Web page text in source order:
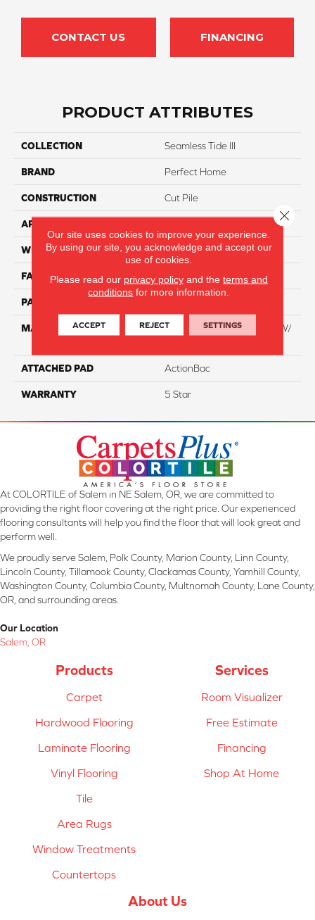
CONTACT US FINANCING
PRODUCT ATTRIBUTES
COLLECTION Seamless Tide III
BRAND Perfect Home
CONSTRUCTION Cut Pile
APPLICATION
WIDTH 12
FACE WEIGHT 45
PATTERN REPEAT
MATERIAL
100% Everstrand BCF PT W/
ATTACHED PAD ActionBac
WARRANTY 5 Star
At COLORTILE of Salem in NE Salem, OR, we are committed to
providing the right floor covering at the right price. Our experienced
flooring consultants will help you find the floor that will look great and
perform well.
We proudly serve Salem, Polk County, Marion County, Linn County,
Lincoln County, Tillamook County, Clackamas County, Yamhill County,
Washington County, Columbia County, Multnomah County, Lane County,
OR, and surrounding areas.
Our Location
Salem, OR
Products
Carpet
Hardwood Flooring
Laminate Flooring
Vinyl Flooring
Tile
Area Rugs
Window Treatments
Countertops
Services
Room Visualizer
Free Estimate
Financing
Shop At Home
About Us
Our site uses cookies to improve your experience.
By using our site, you acknowledge and accept our
use of cookies.
Please read our privacy policyand the terms and
conditions for more information.
ACCEPT REJECT SETTINGS
Close